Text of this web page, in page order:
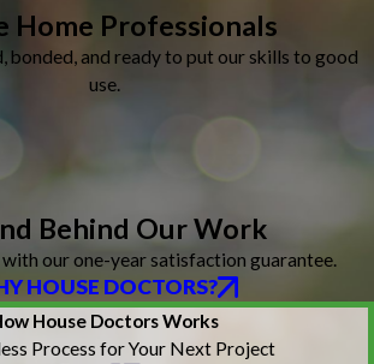
Home Professionals
bonded, and ready to put our skills to good
use.
Behind Our Work
our one-year satisfaction guarantee.
HOUSE DOCTORS?
House Doctors Works
Process for Your Next Project